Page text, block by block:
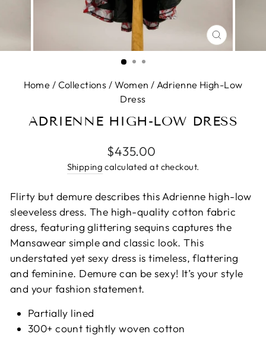
CLOSE
(ESC)
Home / Collections / Women / Adrienne High-Low
Dress
ADRIENNE HIGH-LOW DRESS
Regular
price
$435.00
Shipping calculated at checkout.
Flirty but demure describes this Adrienne high-low
sleeveless dress. The high-quality cotton fabric
dress, featuring glittering sequins captures the
Mansawear simple and classic look. This
understated yet sexy dress is timeless, flattering
and feminine. Demure can be sexy! It’s your style
and your fashion statement.
Partially lined
300+ count tightly woven cotton